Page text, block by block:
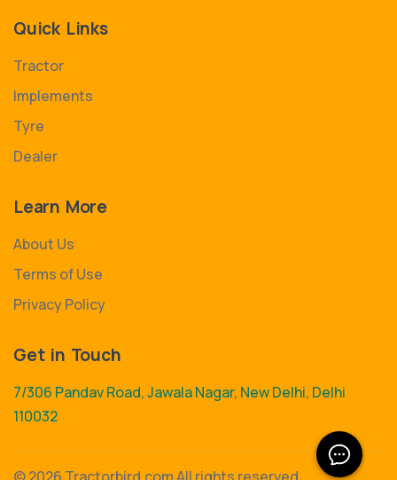
Quick Links
Tractor
Implements
Tyre
Dealer
Learn More
About Us
Terms of Use
Privacy Policy
Get in Touch
7/306 Pandav Road, Jawala Nagar, New Delhi, Delhi
110032